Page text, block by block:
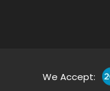
We Accept: